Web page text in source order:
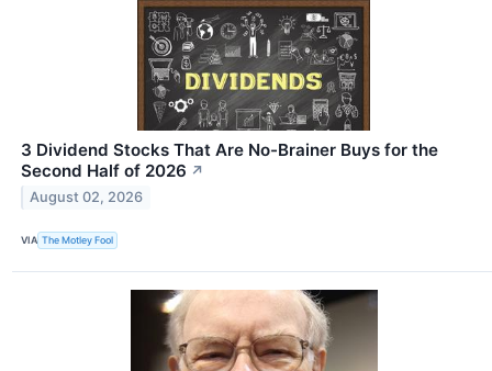
3 Dividend Stocks That Are No-Brainer Buys for the
Second Half of 2026 ↗
August 02, 2026
VIA The Motley Fool